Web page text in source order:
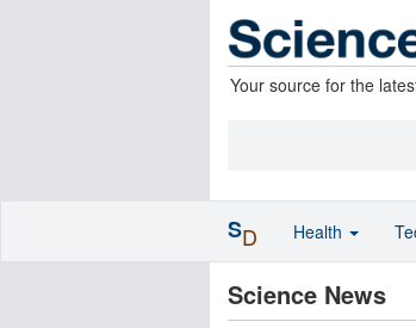
Your source for the
Science News
SD Health